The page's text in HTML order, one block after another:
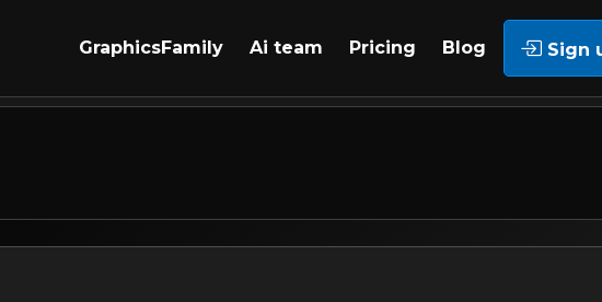
GraphicsFamily Ai team Pricing Blog Sign